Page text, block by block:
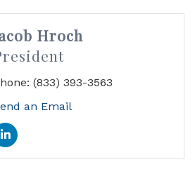
Hroch
(833) 393-3563
an Email